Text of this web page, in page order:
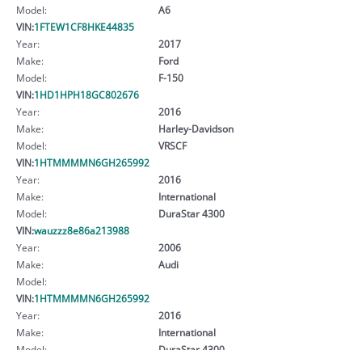
Model:
A6
VIN:1FTEW1CF8HKE44835
Year:
2017
Make:
Ford
Model:
F-150
VIN:1HD1HPH18GC802676
Year:
2016
Make:
Harley-Davidson
Model:
VRSCF
VIN:1HTMMMMN6GH265992
Year:
2016
Make:
International
Model:
DuraStar 4300
VIN:wauzzz8e86a213988
Year:
2006
Make:
Audi
Model:
VIN:1HTMMMMN6GH265992
Year:
2016
Make:
International